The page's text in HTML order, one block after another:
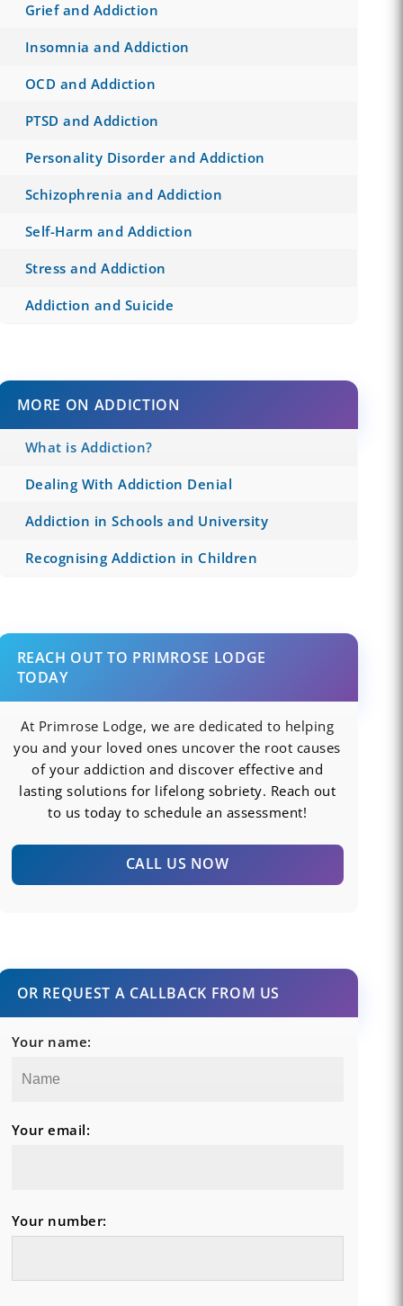
Grief and Addiction
Insomnia and Addiction
OCD and Addiction
PTSD and Addiction
Personality Disorder and Addiction
Schizophrenia and Addiction
Self-Harm and Addiction
Stress and Addiction
Addiction and Suicide
MORE ON ADDICTION
What is Addiction?
Dealing With Addiction Denial
Addiction in Schools and University
Recognising Addiction in Children
REACH OUT TO PRIMROSE LODGE
TODAY
At Primrose Lodge, we are dedicated to helping
you and your loved ones uncover the root causes
of your addiction and discover effective and
lasting solutions for lifelong sobriety. Reach out
to us today to schedule an assessment!
CALL US NOW
OR REQUEST A CALLBACK FROM US
Your name:
Your email:
Your number: